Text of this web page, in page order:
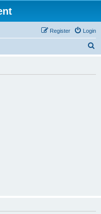
Login
Register